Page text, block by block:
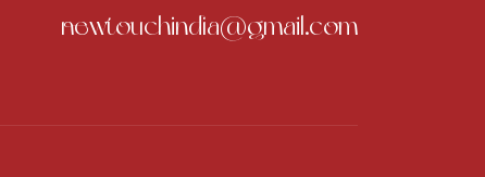
newtouchindia@gmail.com